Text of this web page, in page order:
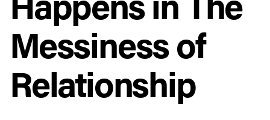
Messiness of
Relationship